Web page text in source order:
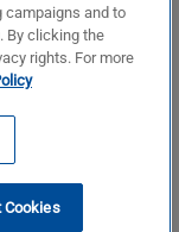
2026
campaigns and to
By clicking the
rights. For more
Cookies